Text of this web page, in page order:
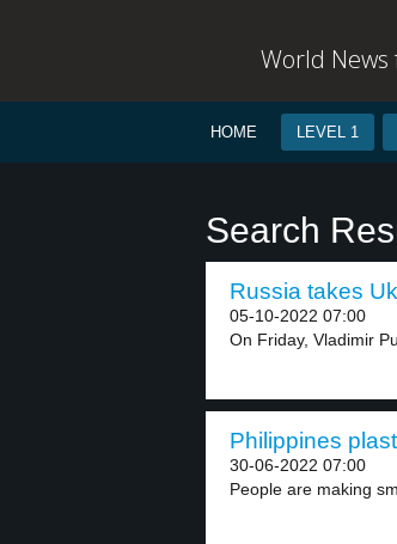
World News
HOME LEVEL 1
Search
Russia takes
05-10-2022 07:00
On Friday, Vladimir
Philippines
30-06-2022 07:00
People are making